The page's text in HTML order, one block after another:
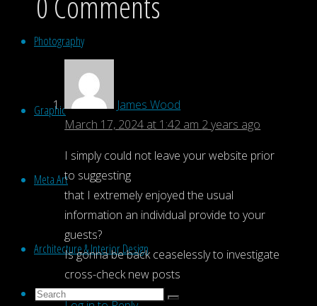
Photography
Graphic
Meta Art
Architecture & Interior Design
Search
Search
James Wood
March 17, 2024 at 1:42 am 2 years ago
I simply could not leave your website prior
to suggesting
that I extremely enjoyed the usual
information an individual provide to your
guests?
Is gonna be back ceaselessly to investigate
cross-check new posts